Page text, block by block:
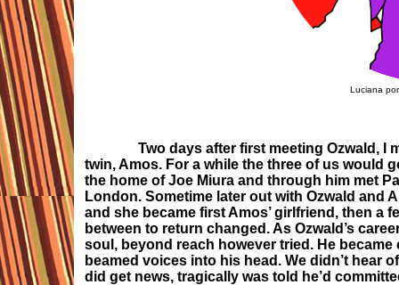
Luciana
Two days after first meeting Ozwald, I
twin, Amos. For a while the three of us would
the home of Joe Miura and through him met
London. Sometime later out with Ozwald and
and she became first Amos’ girlfriend, then a
between to return changed. As Ozwald’s
soul, beyond reach however tried. He
beamed voices into his head. We didn’t hear
did get news, tragically was told he’d